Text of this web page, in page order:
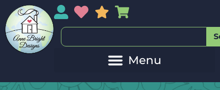
My AccountMy Wishlist
Sales